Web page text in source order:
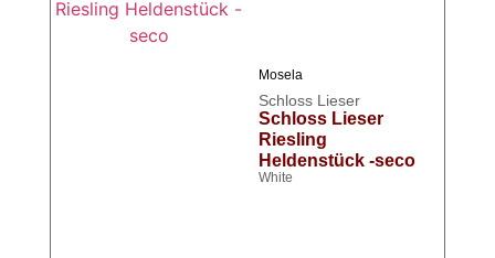
Mosela
Schloss Lieser
Schloss Lieser
Riesling
Heldenstück -seco
White